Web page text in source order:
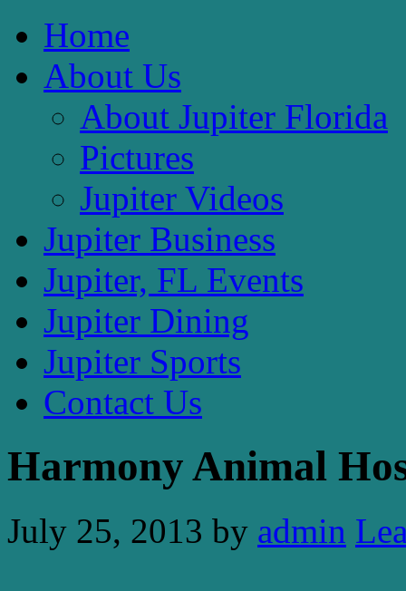
Home
About Us
About Jupiter Florida
Pictures
Jupiter Videos
Jupiter Business
Jupiter, FL Events
Jupiter Dining
Jupiter Sports
Contact Us
Harmony Animal
July 25, 2013 by admin